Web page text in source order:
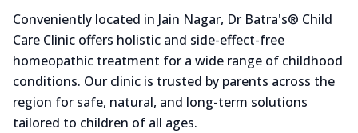
Conveniently located in Jain Nagar, Dr Batra's® Child
Care Clinic offers holistic and side-effect-free
homeopathic treatment for a wide range of childhood
conditions. Our clinic is trusted by parents across the
region for safe, natural, and long-term solutions
tailored to children of all ages.